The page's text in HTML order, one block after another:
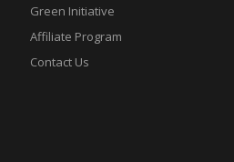
Green Initiative
Affiliate Program
Contact Us